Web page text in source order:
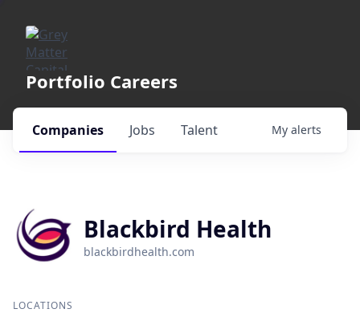
Portfolio Careers
Jobs
Companies Talent My alerts
Blackbird Health
blackbirdhealth.com
LOCATIONS